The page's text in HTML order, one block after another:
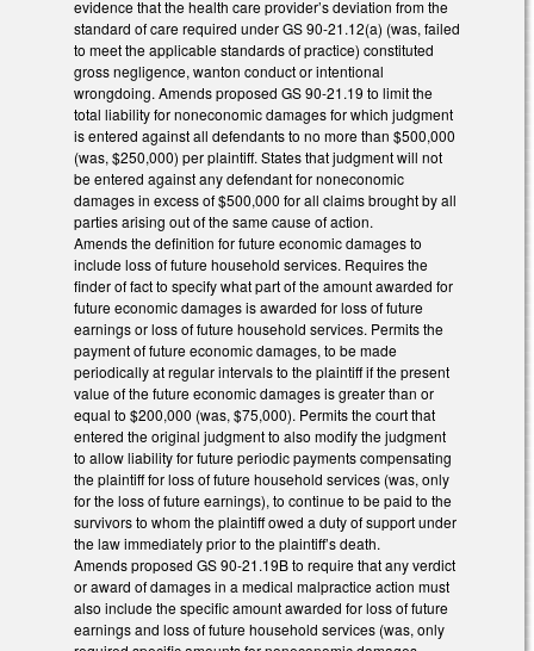
evidence that the health care provider’s deviation from the
standard of care required under GS 90-21.12(a) (was, failed
to meet the applicable standards of practice) constituted
gross negligence, wanton conduct or intentional
wrongdoing. Amends proposed GS 90-21.19 to limit the
total liability for noneconomic damages for which judgment
is entered against all defendants to no more than $500,000
(was, $250,000) per plaintiff. States that judgment will not
be entered against any defendant for noneconomic
damages in excess of $500,000 for all claims brought by all
parties arising out of the same cause of action.
Amends the definition for future economic damages to
include loss of future household services. Requires the
finder of fact to specify what part of the amount awarded for
future economic damages is awarded for loss of future
earnings or loss of future household services. Permits the
payment of future economic damages, to be made
periodically at regular intervals to the plaintiff if the present
value of the future economic damages is greater than or
equal to $200,000 (was, $75,000). Permits the court that
entered the original judgment to also modify the judgment
to allow liability for future periodic payments compensating
the plaintiff for loss of future household services (was, only
for the loss of future earnings), to continue to be paid to the
survivors to whom the plaintiff owed a duty of support under
the law immediately prior to the plaintiff’s death.
Amends proposed GS 90-21.19B to require that any verdict
or award of damages in a medical malpractice action must
also include the specific amount awarded for loss of future
earnings and loss of future household services (was, only